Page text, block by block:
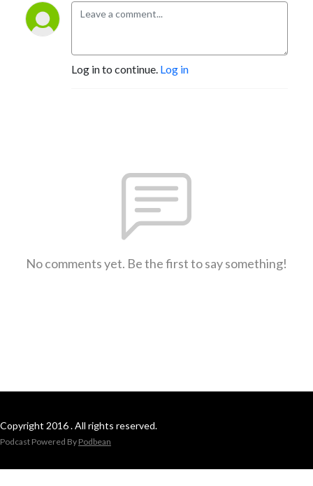
Log in to continue. Log in
No comments yet. Be the first to say something!
Copyright 2016 . All rights reserved.
Podcast Powered By Podbean